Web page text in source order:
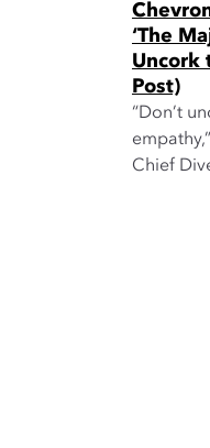
‘The
Uncork
Post)
“Don’t
Chief